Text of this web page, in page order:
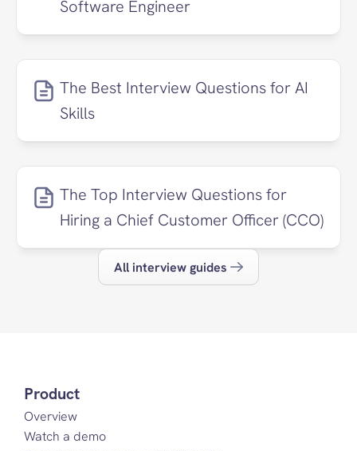
Software Engineer
The Best Interview Questions for AI
Skills
The Top Interview Questions for
Hiring a Chief Customer Officer (CCO)
All interview guides
Product
Overview
Watch a demo